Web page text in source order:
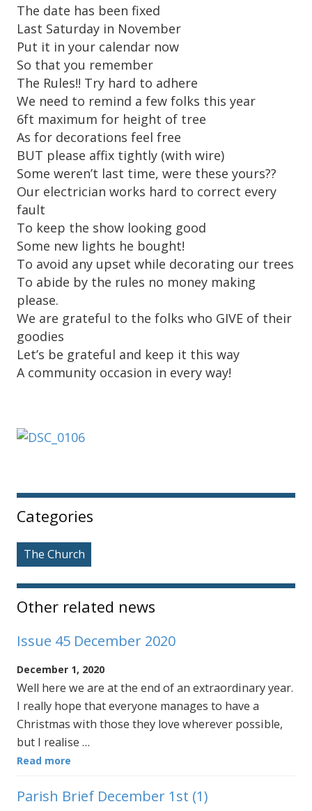
The date has been fixed
Last Saturday in November
Put it in your calendar now
So that you remember
The Rules!! Try hard to adhere
We need to remind a few folks this year
6ft maximum for height of tree
As for decorations feel free
BUT please affix tightly (with wire)
Some weren’t last time, were these yours??
Our electrician works hard to correct every
fault
To keep the show looking good
Some new lights he bought!
To avoid any upset while decorating our trees
To abide by the rules no money making
please.
We are grateful to the folks who GIVE of their
goodies
Let’s be grateful and keep it this way
A community occasion in every way!
Sidebar
Categories
The Church
Other related news
Issue 45 December 2020
December 1, 2020
Well here we are at the end of an extraordinary year.
I really hope that everyone manages to have a
Christmas with those they love wherever possible,
but I realise …
Read more
Parish Brief December 1st (1)